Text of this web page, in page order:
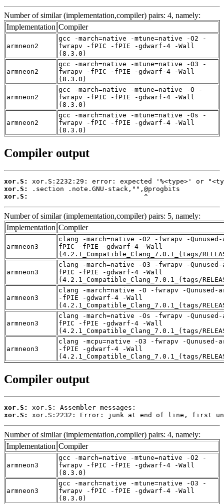
Number of similar (implementation,compiler) pairs: 4, namely:
Implementation Compiler
armneon2
gcc -march=native -mtune=native -O2 -
fwrapv -fPIC -fPIE -gdwarf-4 -Wall
(8.3.0)
armneon2
gcc -march=native -mtune=native -O3 -
fwrapv -fPIC -fPIE -gdwarf-4 -Wall
(8.3.0)
armneon2
gcc -march=native -mtune=native -O -
fwrapv -fPIC -fPIE -gdwarf-4 -Wall
(8.3.0)
armneon2
gcc -march=native -mtune=native -Os -
fwrapv -fPIC -fPIE -gdwarf-4 -Wall
(8.3.0)
Compiler output
xor.S:
xor.S:
xor.S:
                             ^
Number of similar (implementation,compiler) pairs: 5, namely:
Implementation Compiler
armneon3
clang -march=native -O2 -fwrapv -
fPIC -fPIE -gdwarf-4 -Wall
(4.2.1_Compatible_Clang_7.0.1_(tags/
armneon3
clang -march=native -O3 -fwrapv -
fPIC -fPIE -gdwarf-4 -Wall
(4.2.1_Compatible_Clang_7.0.1_(tags/
armneon3
clang -march=native -O -fwrapv -Qunused-
-fPIE -gdwarf-4 -Wall
(4.2.1_Compatible_Clang_7.0.1_(tags/
armneon3
clang -march=native -Os -fwrapv -
fPIC -fPIE -gdwarf-4 -Wall
(4.2.1_Compatible_Clang_7.0.1_(tags/
armneon3
clang -mcpu=native -O3 -fwrapv -Qunused-
-fPIE -gdwarf-4 -Wall
(4.2.1_Compatible_Clang_7.0.1_(tags/
Compiler output
xor.S:
xor.S:
xor.S:2232: Error: junk at end of line, first
Number of similar (implementation,compiler) pairs: 4, namely:
Implementation Compiler
armneon3
gcc -march=native -mtune=native -O2 -
fwrapv -fPIC -fPIE -gdwarf-4 -Wall
(8.3.0)
armneon3
gcc -march=native -mtune=native -O3 -
fwrapv -fPIC -fPIE -gdwarf-4 -Wall
(8.3.0)